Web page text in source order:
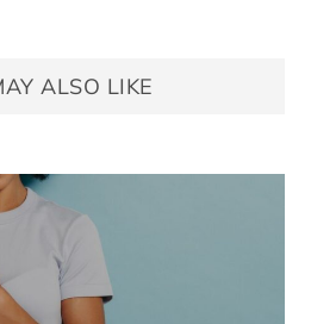
ALSO LIKE